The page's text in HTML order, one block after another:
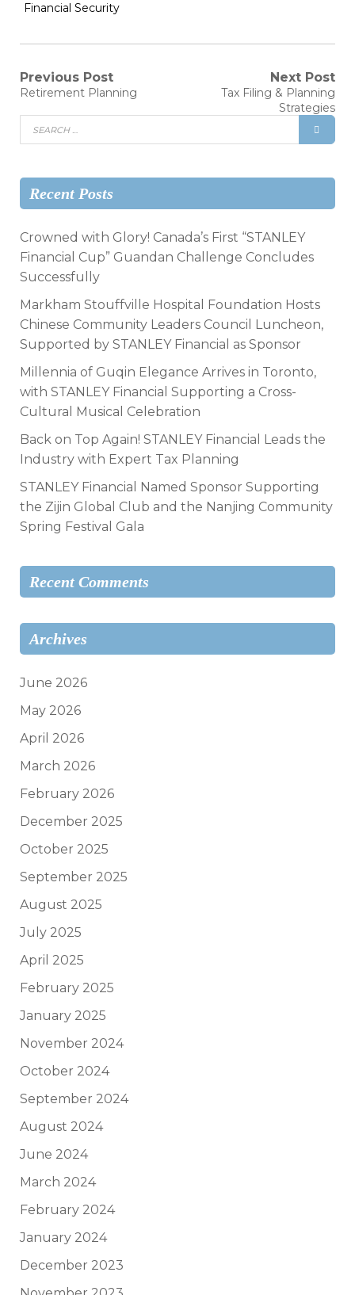
Financial Security
Previous Post
Retirement Planning
Next Post
Tax Filing & Planning
Strategies
Recent Posts
Crowned with Glory! Canada’s First “STANLEY
Financial Cup” Guandan Challenge Concludes
Successfully
Markham Stouffville Hospital Foundation Hosts
Chinese Community Leaders Council Luncheon,
Supported by STANLEY Financial as Sponsor
Millennia of Guqin Elegance Arrives in Toronto,
with STANLEY Financial Supporting a Cross-
Cultural Musical Celebration
Back on Top Again! STANLEY Financial Leads the
Industry with Expert Tax Planning
STANLEY Financial Named Sponsor Supporting
the Zijin Global Club and the Nanjing Community
Spring Festival Gala
Recent Comments
Archives
June 2026
May 2026
April 2026
March 2026
February 2026
December 2025
October 2025
September 2025
August 2025
July 2025
April 2025
February 2025
January 2025
November 2024
October 2024
September 2024
August 2024
June 2024
March 2024
February 2024
January 2024
December 2023